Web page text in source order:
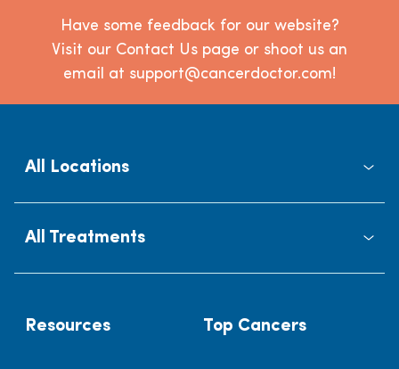
Have some feedback for our website?
Visit our Contact Us page or shoot us an
email at support@cancerdoctor.com!
All Locations
All Treatments
Resources Top Cancers